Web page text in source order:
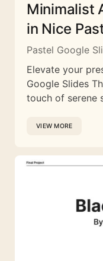
Minimalist
in Nice
Pastel Google
Elevate your
Google Slides
touch of serene
VIEW MORE